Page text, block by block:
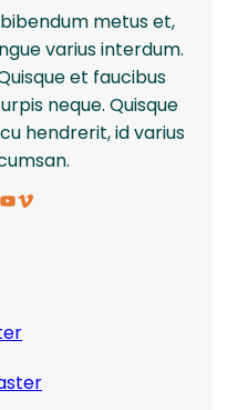
metus et,
varius interdum.
et faucibus
neque. Quisque
hendrerit, id varius
YouTube Vimeo